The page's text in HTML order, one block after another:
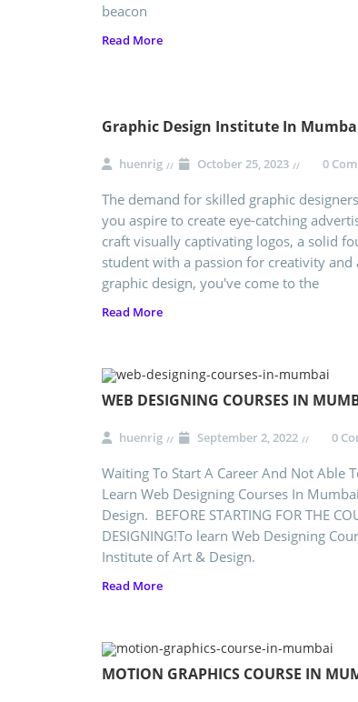
beacon
Read More
Graphic Design Institute In
huenrig October 25, 2023 0
The demand for skilled graphic
you aspire to create eye-catching
craft visually captivating logos, a solid
student with a passion for creativity
graphic design, you've come to the
Read More
WEB DESIGNING COURSES IN
huenrig September 2, 2022 0
Waiting To Start A Career And Not Able
Learn Web Designing Courses In
Design. BEFORE STARTING FOR THE
DESIGNING!To learn Web Designing
Institute of Art & Design.
Read More
MOTION GRAPHICS COURSE IN